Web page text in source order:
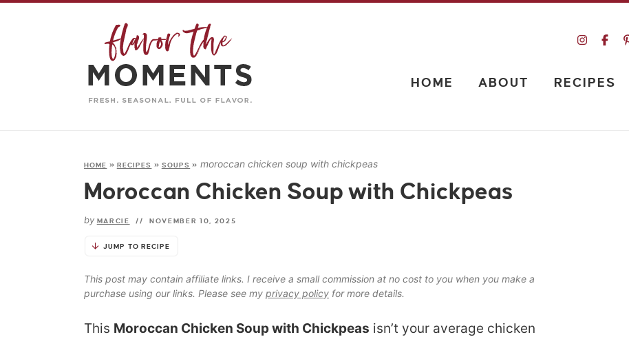
HOME ABOUT RECIPES
HOME » RECIPES » SOUPS » moroccan chicken soup with chickpeas
Moroccan Chicken Soup with Chickpeas
by MARCIE // NOVEMBER 10, 2025
JUMP TO RECIPE
This post may contain affiliate links. I receive a small commission at no cost to you when you make a
purchase using our links. Please see my privacy policy for more details.
This Moroccan Chicken Soup with Chickpeas isn’t your average chicken